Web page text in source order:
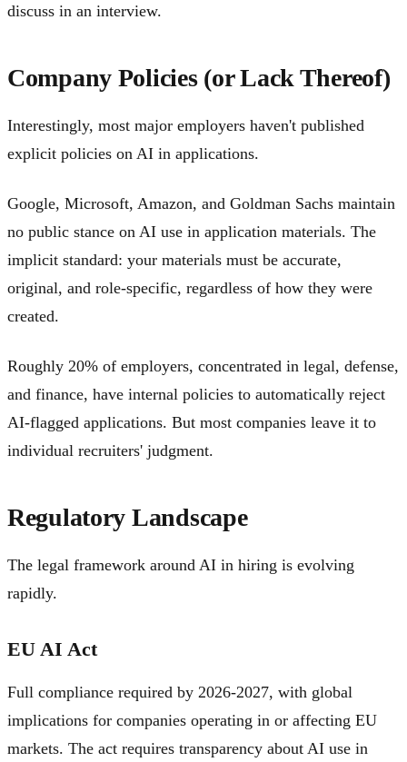
discuss in an interview.
Company Policies (or Lack Thereof)
Interestingly, most major employers haven't published
explicit policies on AI in applications.
Google, Microsoft, Amazon, and Goldman Sachs maintain
no public stance on AI use in application materials. The
implicit standard: your materials must be accurate,
original, and role-specific, regardless of how they were
created.
Roughly 20% of employers, concentrated in legal, defense,
and finance, have internal policies to automatically reject
AI-flagged applications. But most companies leave it to
individual recruiters' judgment.
Regulatory Landscape
The legal framework around AI in hiring is evolving
rapidly.
EU AI Act
Full compliance required by 2026-2027, with global
implications for companies operating in or affecting EU
markets. The act requires transparency about AI use in